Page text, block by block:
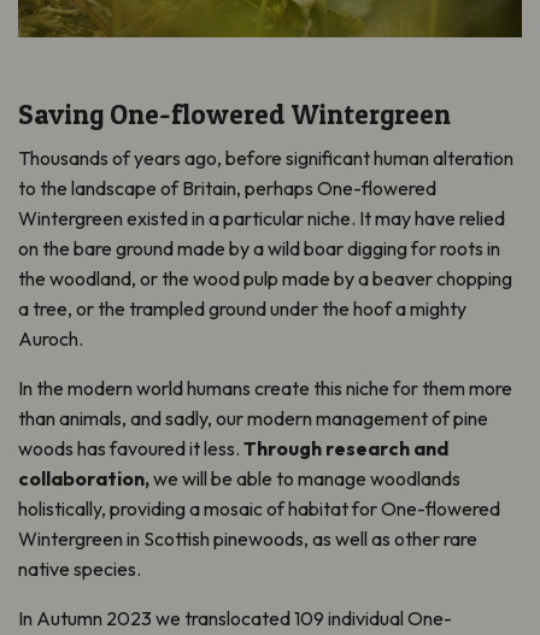
Saving One-flowered Wintergreen
Thousands of years ago, before significant human alteration
to the landscape of Britain, perhaps One-flowered
Wintergreen existed in a particular niche. It may have relied
on the bare ground made by a wild boar digging for roots in
the woodland, or the wood pulp made by a beaver chopping
a tree, or the trampled ground under the hoof a mighty
Auroch.
In the modern world humans create this niche for them more
than animals, and sadly, our modern management of pine
woods has favoured it less. Through research and
collaboration,we will be able to manage woodlands
holistically, providing a mosaic of habitat for One-flowered
Wintergreen in Scottish pinewoods, as well as other rare
native species.
In Autumn 2023 we translocated 109 individual One-